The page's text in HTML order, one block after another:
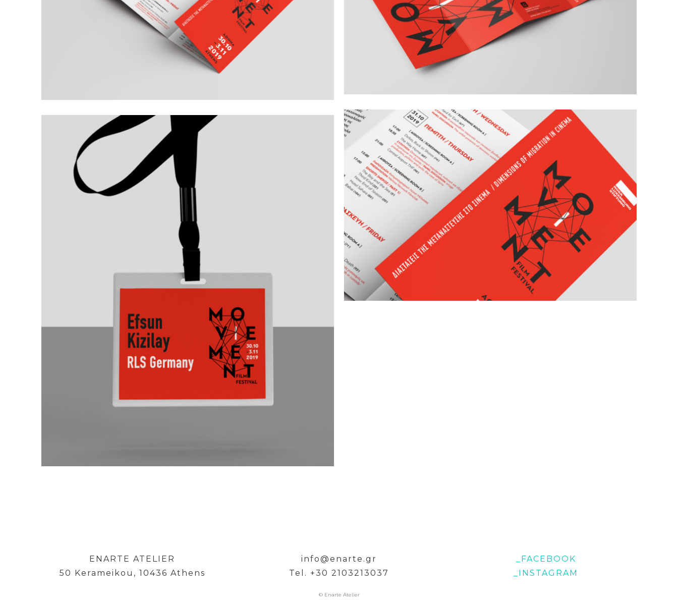
ENARTE ATELIER
50 Kerameikou, 10436 Athens
info@enarte.gr
Tel. +30 2103213037
_FACEBOOK
_INSTAGRAM
© Enarte Atelier